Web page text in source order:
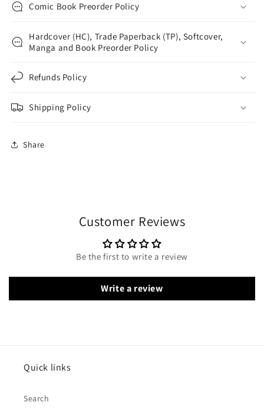
Comic Book Preorder Policy
Hardcover (HC), Trade Paperback (TP), Softcover,
Manga and Book Preorder Policy
Refunds Policy
Shipping Policy
Share
Customer Reviews
Be the first to write a review
Write a review
Quick links
Search